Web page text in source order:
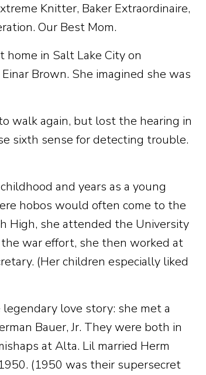
Knitter, Baker Extraordinaire,
Our Best Mom.
in Salt Lake City on
Brown. She imagined she was
walk again, but lost the hearing in
sixth sense for detecting trouble.
and years as a young
hobos would often come to the
High, she attended the University
war effort, she then worked at
(Her children especially liked
love story: she met a
Bauer, Jr. They were both in
at Alta. Lil married Herm
(1950 was their supersecret